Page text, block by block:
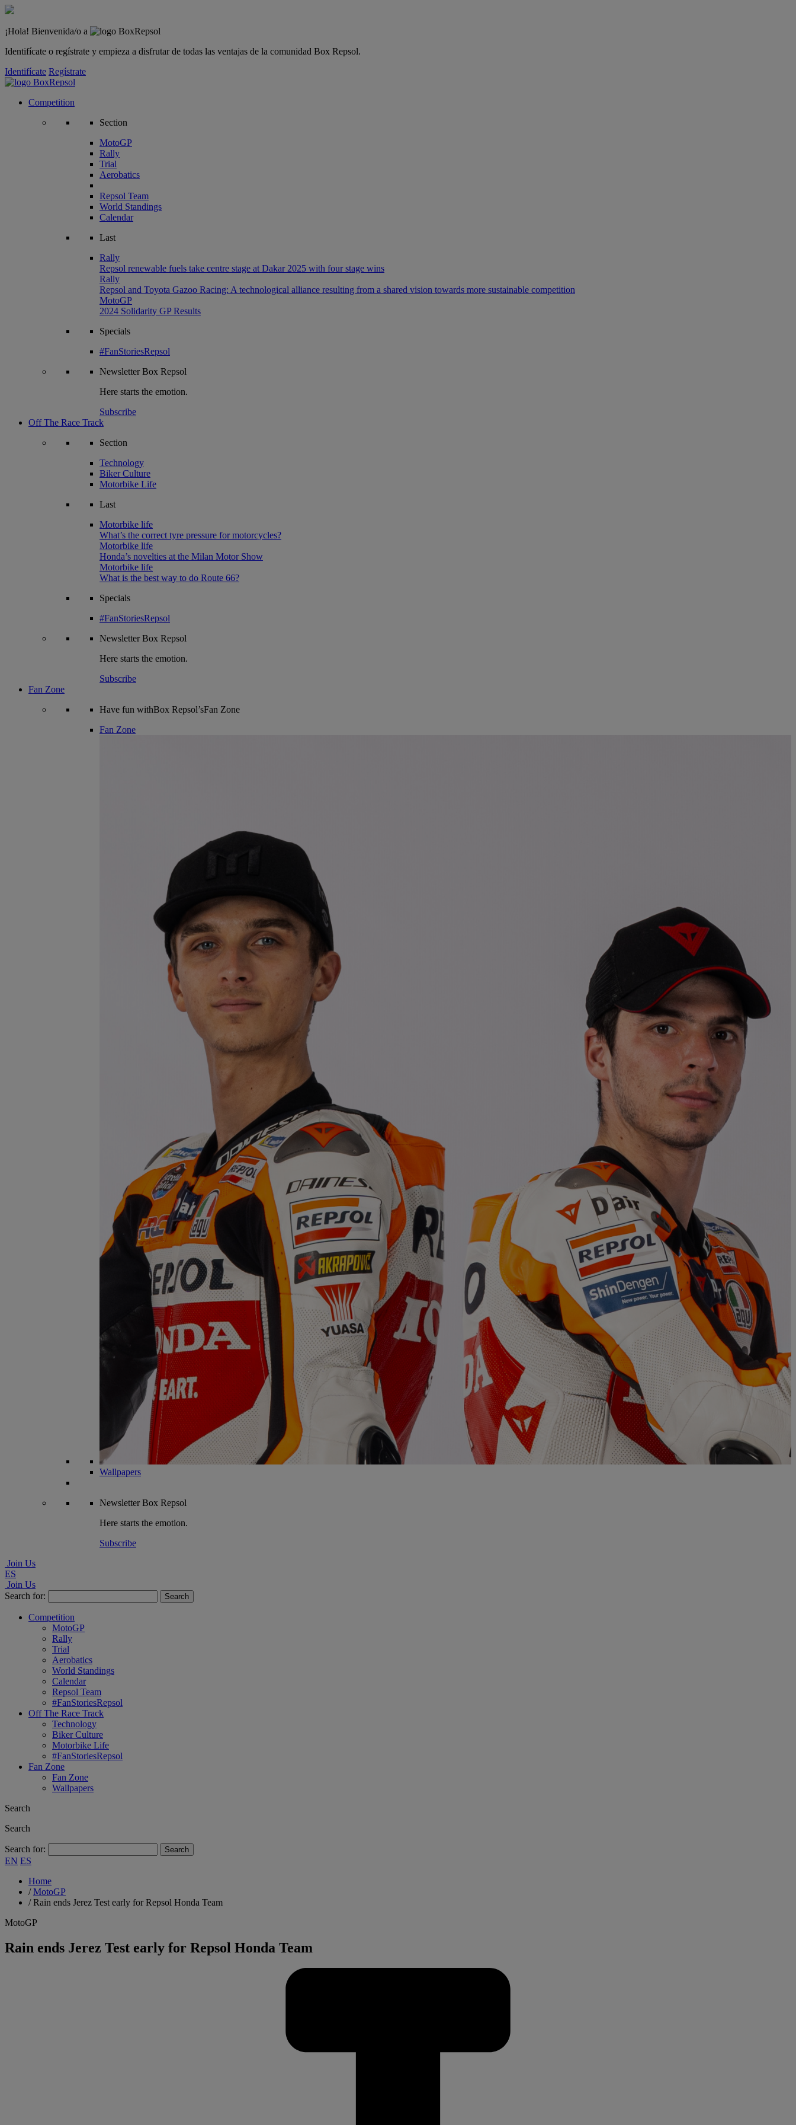
¡Hola! Bienvenida/o a
Identifícate o regístrate y empieza a disfrutar de todas las ventajas de la comunidad Box Repsol.
Identifícate Regístrate
Competition
Section
MotoGP
Rally
Trial
Aerobatics
Repsol Team
World Standings
Calendar
Last
Rally
Repsol renewable fuels take centre stage at Dakar 2025 with four stage wins
Rally
Repsol and Toyota Gazoo Racing: A technological alliance resulting from a shared vision towards more sustainable competition
MotoGP
2024 Solidarity GP Results
Specials
#FanStoriesRepsol
NewsletterBox Repsol
Here starts the emotion.
Subscribe
Off The Race Track
Section
Technology
Biker Culture
Motorbike Life
Last
Motorbike life
What’s the correct tyre pressure for motorcycles?
Motorbike life
Honda’s novelties at the Milan Motor Show
Motorbike life
What is the best way to do Route 66?
Specials
#FanStoriesRepsol
NewsletterBox Repsol
Here starts the emotion.
Subscribe
Fan Zone
Have fun withBox Repsol’sFan Zone
Fan Zone
Wallpapers
NewsletterBox Repsol
Here starts the emotion.
Subscribe
Join Us
ES
Join Us
Search for:
Competition
MotoGP
Rally
Trial
Aerobatics
World Standings
Calendar
Repsol Team
#FanStoriesRepsol
Off The Race Track
Technology
Biker Culture
Motorbike Life
#FanStoriesRepsol
Fan Zone
Fan Zone
Wallpapers
Search
Search
Search for:
EN ES
Home
/MotoGP
/Rain ends Jerez Test early for Repsol Honda Team
MotoGP
Rain ends Jerez Test early for Repsol Honda Team